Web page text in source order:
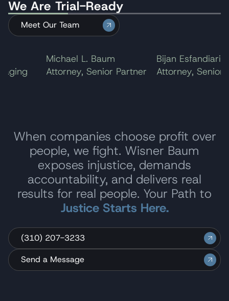
ending the litigation.
We Are Trial-Ready
Meet Our Team
Michael L. Baum
Attorney, Senior Partner
Bijan Esfandiari
Attorney, Senior
When companies choose profit over
people, we fight. Wisner Baum
exposes injustice, demands
accountability, and delivers real
results for real people. Your Path to
Justice Starts Here.
(310) 207-3233
Send a Message